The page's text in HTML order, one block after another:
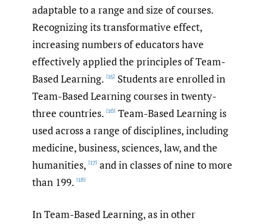
adaptable to a range and size of courses.
Recognizing its transformative effect,
increasing numbers of educators have
effectively applied the principles of Team-
Based Learning. [15] Students are enrolled in
Team-Based Learning courses in twenty-
three countries. [16] Team-Based Learning is
used across a range of disciplines, including
medicine, business, sciences, law, and the
humanities, [17] and in classes of nine to more
than 199. [18]
In Team-Based Learning, as in other